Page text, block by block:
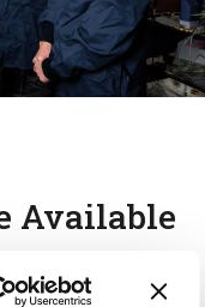
Available